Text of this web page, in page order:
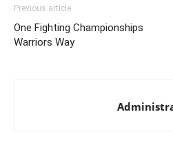
Previous article
One Fighting Championships
Warriors Way